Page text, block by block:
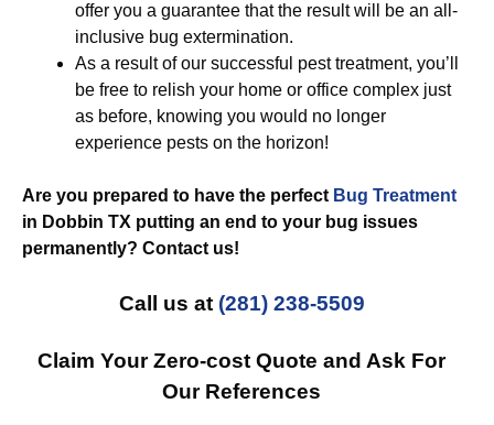
offer you a guarantee that the result will be an all-
inclusive bug extermination.
As a result of our successful pest treatment, you’ll
be free to relish your home or office complex just
as before, knowing you would no longer
experience pests on the horizon!
Are you prepared to have the perfect Bug Treatment
in Dobbin TX putting an end to your bug issues
permanently? Contact us!
Call us at (281) 238-5509
Claim Your Zero-cost Quote and Ask For
Our References